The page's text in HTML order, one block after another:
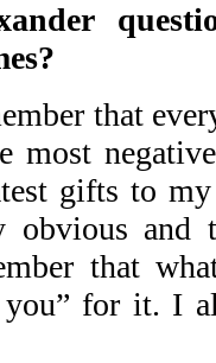
that
most
gifts to
and
that
for it. I